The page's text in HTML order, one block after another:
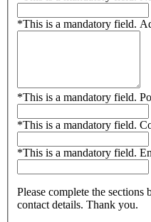
*This is a mandatory field.
*This is a mandatory field.
*This is a mandatory field.
*This is a mandatory field.
Please complete the
contact details. Thank you.